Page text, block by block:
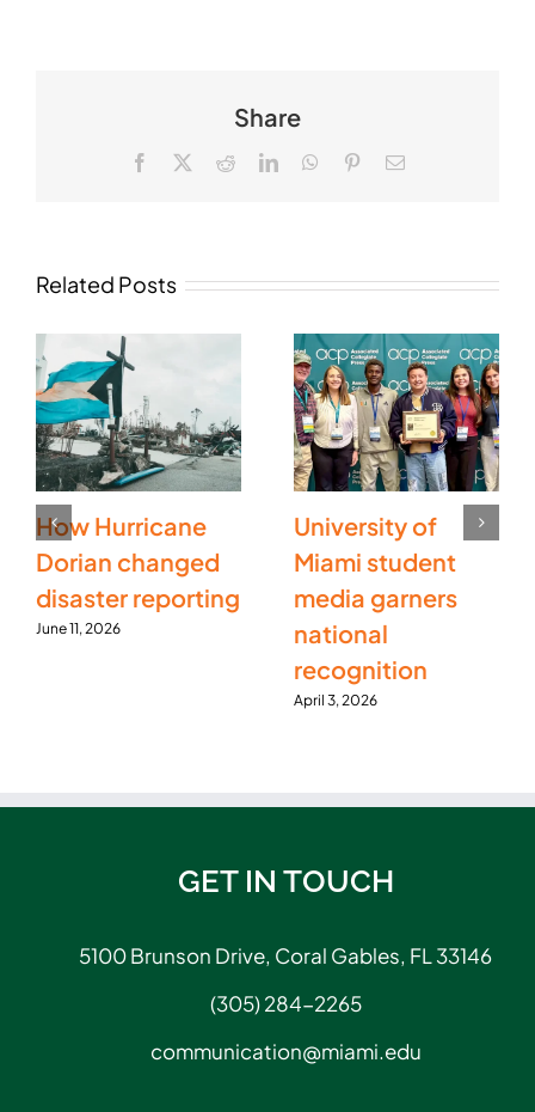
Share
Facebook RedditLinkedInWhatsApp
PinterestEmail
Related Posts
How Hurricane
Dorian changed
disaster reporting
June 11, 2026
University of
Miami student
media garners
national
recognition
April 3, 2026
GET IN TOUCH
5100 Brunson Drive, Coral Gables, FL 33146
(305) 284-2265
communication@miami.edu